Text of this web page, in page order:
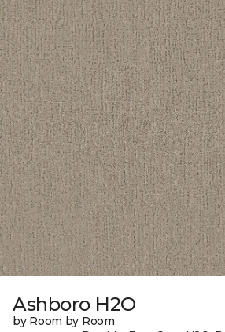
Ashboro H2O
by Room by Room